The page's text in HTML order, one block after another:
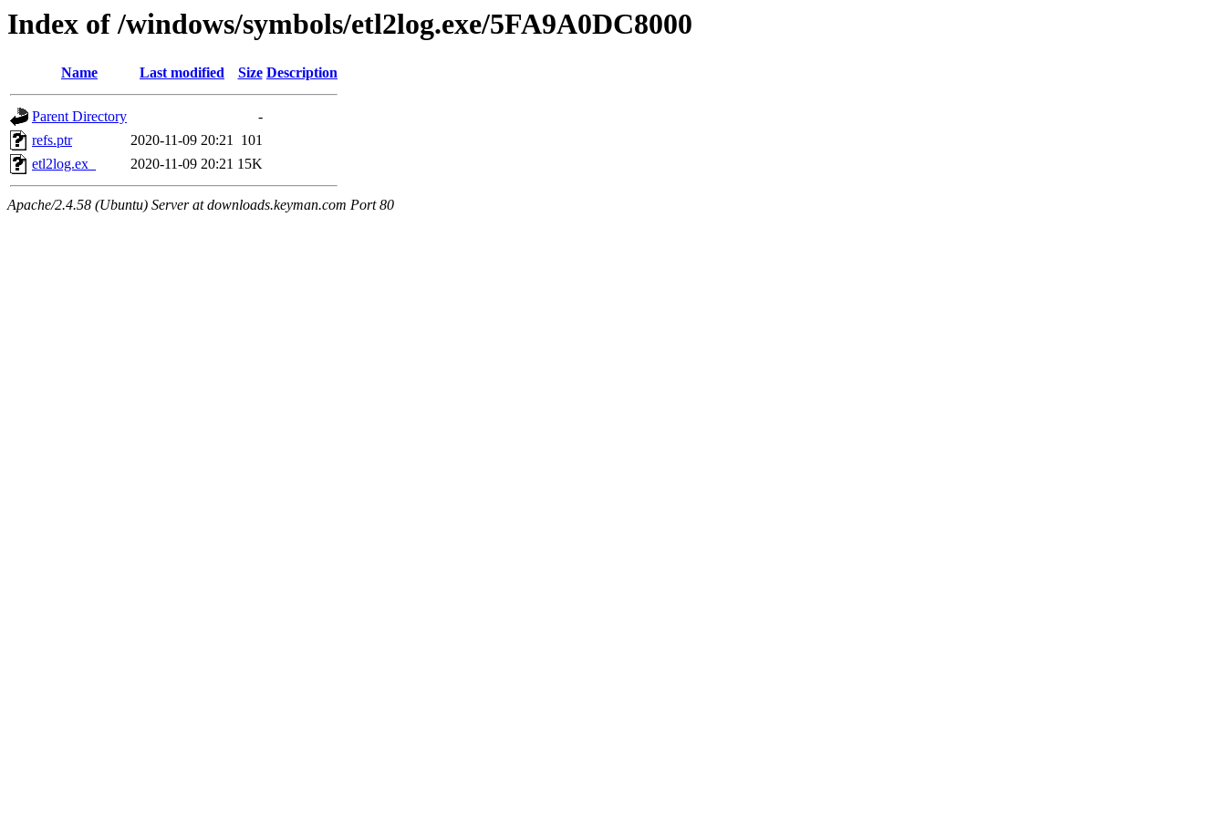
Index of /windows/symbols/etl2log.exe/5FA9A0DC8000
Name Last modified Size Description
Parent Directory
-
refs.ptr
2020-11-09 20:21 101
etl2log.ex_
2020-11-09 20:21 15K
Apache/2.4.58 (Ubuntu) Server at downloads.keyman.com Port 80